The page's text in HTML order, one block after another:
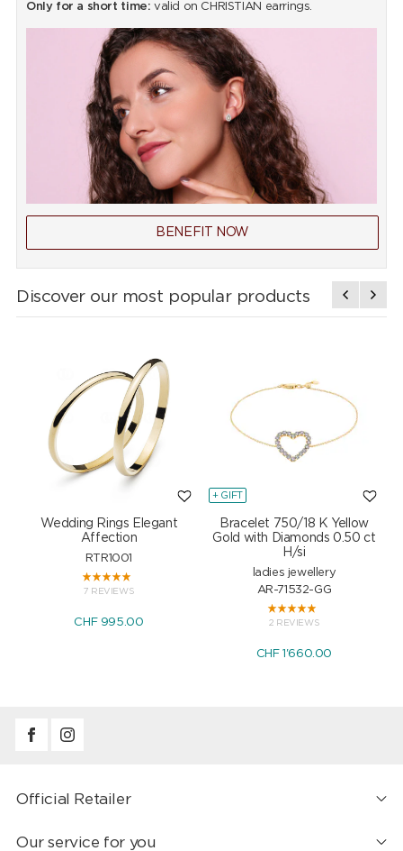
Only for a short time: valid on CHRISTIAN earrings.
BENEFIT NOW
Discover our most popular products
Wedding Rings Elegant
Affection
RTR1001
7 REVIEWS
CHF 995.00
+ GIFT
Bracelet 750/18 K Yellow
Gold with Diamonds 0.50 ct
H/si
ladies jewellery
AR-71532-GG
2 REVIEWS
CHF 1'660.00
Official Retailer
Our service for you